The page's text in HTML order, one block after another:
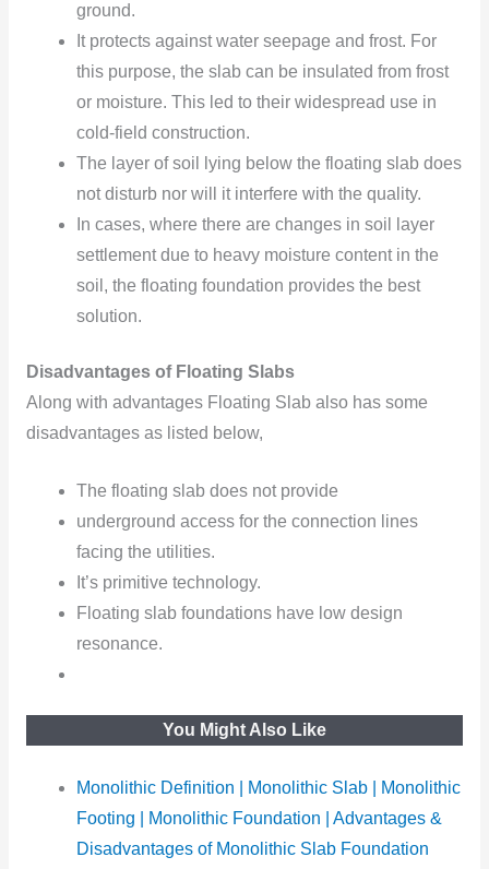
ground.
It protects against water seepage and frost. For
this purpose, the slab can be insulated from frost
or moisture. This led to their widespread use in
cold-field construction.
The layer of soil lying below the floating slab does
not disturb nor will it interfere with the quality.
In cases, where there are changes in soil layer
settlement due to heavy moisture content in the
soil, the floating foundation provides the best
solution.
Disadvantages of Floating Slabs
Along with advantages Floating Slab also has some
disadvantages as listed below,
The floating slab does not provide
underground access for the connection lines
facing the utilities.
It’s primitive technology.
Floating slab foundations have low design
resonance.
You Might Also Like
Monolithic Definition | Monolithic Slab | Monolithic
Footing | Monolithic Foundation | Advantages &
Disadvantages of Monolithic Slab Foundation